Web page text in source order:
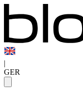
|
GER